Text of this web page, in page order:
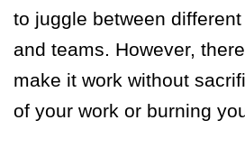
to juggle between
and teams. However,
make it work without
of your work or burning